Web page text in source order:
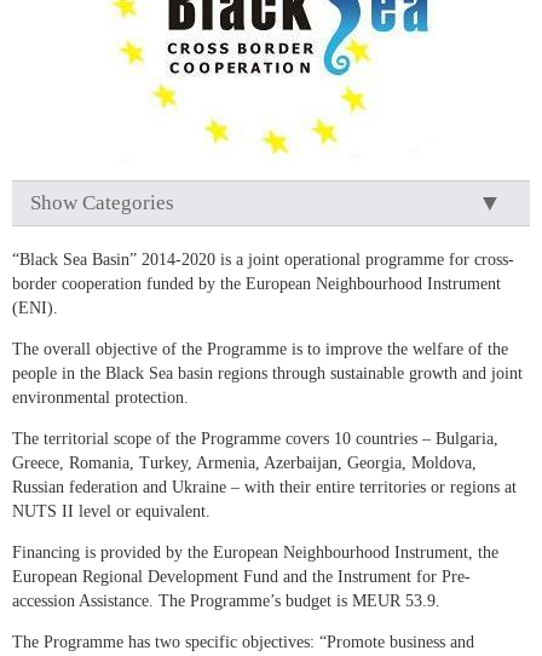
Show Categories
“Black Sea Basin” 2014-2020 is a joint operational programme for cross-
border cooperation funded by the European Neighbourhood Instrument
(ENI).
The overall objective of the Programme is to improve the welfare of the
people in the Black Sea basin regions through sustainable growth and joint
environmental protection.
The territorial scope of the Programme covers 10 countries – Bulgaria,
Greece, Romania, Turkey, Armenia, Azerbaijan, Georgia, Moldova,
Russian federation and Ukraine – with their entire territories or regions at
NUTS II level or equivalent.
Financing is provided by the European Neighbourhood Instrument, the
European Regional Development Fund and the Instrument for Pre-
accession Assistance. The Programme’s budget is MEUR 53.9.
The Programme has two specific objectives: “Promote business and